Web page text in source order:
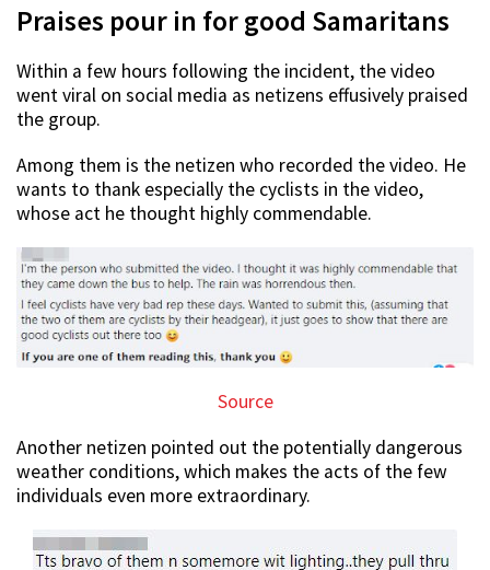
Praises pour in for good Samaritans
Within a few hours following the incident, the video
went viral on social media as netizens effusively praised
the group.
Among them is the netizen who recorded the video. He
wants to thank especially the cyclists in the video,
whose act he thought highly commendable.
Source
Another netizen pointed out the potentially dangerous
weather conditions, which makes the acts of the few
individuals even more extraordinary.